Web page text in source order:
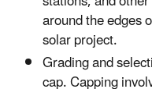
around the edges
solar project.
Grading and
cap. Capping